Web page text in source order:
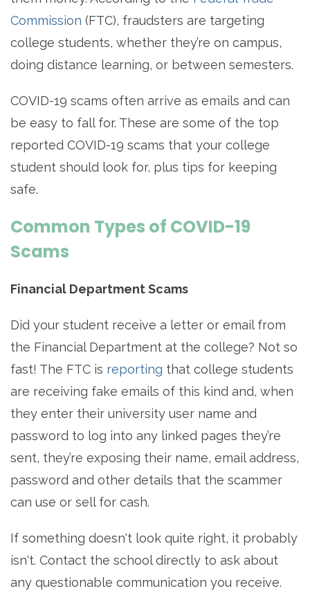
Commission (FTC), fraudsters are targeting
college students, whether they’re on campus,
doing distance learning, or between semesters.
COVID-19 scams often arrive as emails and can
be easy to fall for. These are some of the top
reported COVID-19 scams that your college
student should look for, plus tips for keeping
safe.
Common Types of COVID-19
Scams
Financial Department Scams
Did your student receive a letter or email from
the Financial Department at the college? Not so
fast! The FTC is reporting that college students
are receiving fake emails of this kind and, when
they enter their university user name and
password to log into any linked pages they’re
sent, they’re exposing their name, email address,
password and other details that the scammer
can use or sell for cash.
If something doesn't look quite right, it probably
isn't. Contact the school directly to ask about
any questionable communication you receive.